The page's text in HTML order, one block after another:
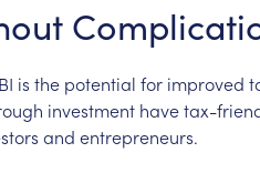
is the potential for improved
investment havetax-
and entrepreneurs.